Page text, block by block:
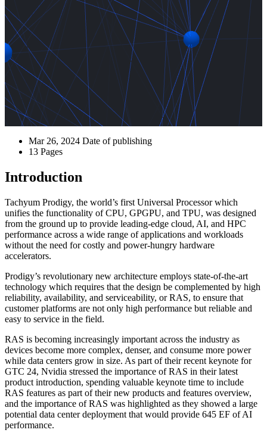
Mar 26, 2024 Date of publishing
13 Pages
Introduction
Tachyum Prodigy, the world’s first Universal Processor which
unifies the functionality of CPU, GPGPU, and TPU, was designed
from the ground up to provide leading-edge cloud, AI, and HPC
performance across a wide range of applications and workloads
without the need for costly and power-hungry hardware
accelerators.
Prodigy’s revolutionary new architecture employs state-of-the-art
technology which requires that the design be complemented by high
reliability, availability, and serviceability, or RAS, to ensure that
customer platforms are not only high performance but reliable and
easy to service in the field.
RAS is becoming increasingly important across the industry as
devices become more complex, denser, and consume more power
while data centers grow in size. As part of their recent keynote for
GTC 24, Nvidia stressed the importance of RAS in their latest
product introduction, spending valuable keynote time to include
RAS features as part of their new products and features overview,
and the importance of RAS was highlighted as they showed a large
potential data center deployment that would provide 645 EF of AI
performance.